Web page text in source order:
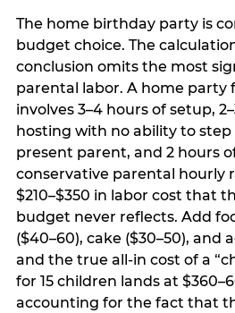
The home birthday party is
budget choice. The
conclusion omits the most
parental labor. A home party
involves 3–4 hours of setup,
hosting with no ability to step
present parent, and 2 hours
conservative parental hourly
$210–$350 in labor cost that
budget never reflects. Add
($40–60), cake ($30–50), and
and the true all-in cost of a
for 15 children lands at
accounting for the fact that